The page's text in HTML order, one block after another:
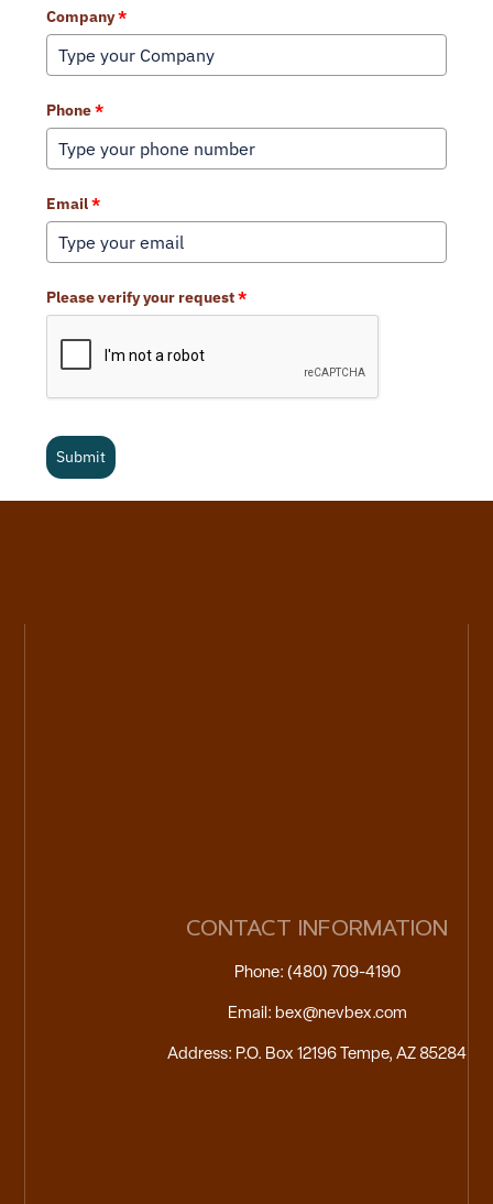
Company*
Phone*
Email*
Please verify your request*
Submit
CONTACT INFORMATION
Phone: (480) 709-4190
Email: bex@nevbex.com
Address: P.O. Box 12196 Tempe, AZ 85284